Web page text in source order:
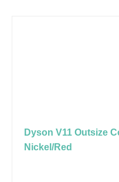
Dyson V11 Outsize
Nickel/Red